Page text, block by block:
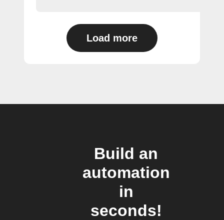
Load more
Build an
automation
in
seconds!